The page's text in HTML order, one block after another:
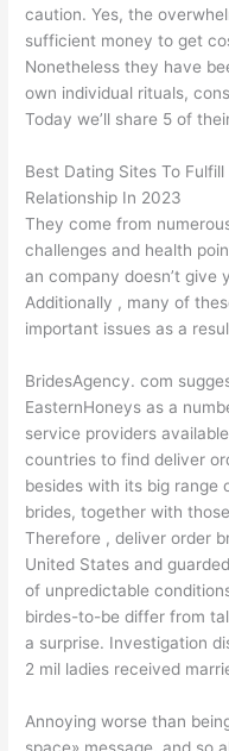
caution. Yes, the
sufficient money to get
Nonetheless they have
own individual rituals,
Today we’ll share 5 of
Best Dating Sites To
Relationship In 2023
They come from
challenges and health
an company doesn’t give
Additionally , many of
important issues as a
BridesAgency. com
EasternHoneys as a
service providers
countries to find deliver
besides with its big range
brides, together with
Therefore , deliver order
United States and
of unpredictable
birdes-to-be differ from
a surprise. Investigation
2 mil ladies received
Annoying worse than